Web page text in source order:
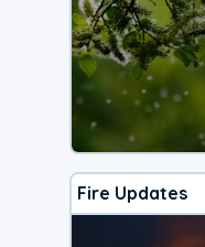
Fire Updates